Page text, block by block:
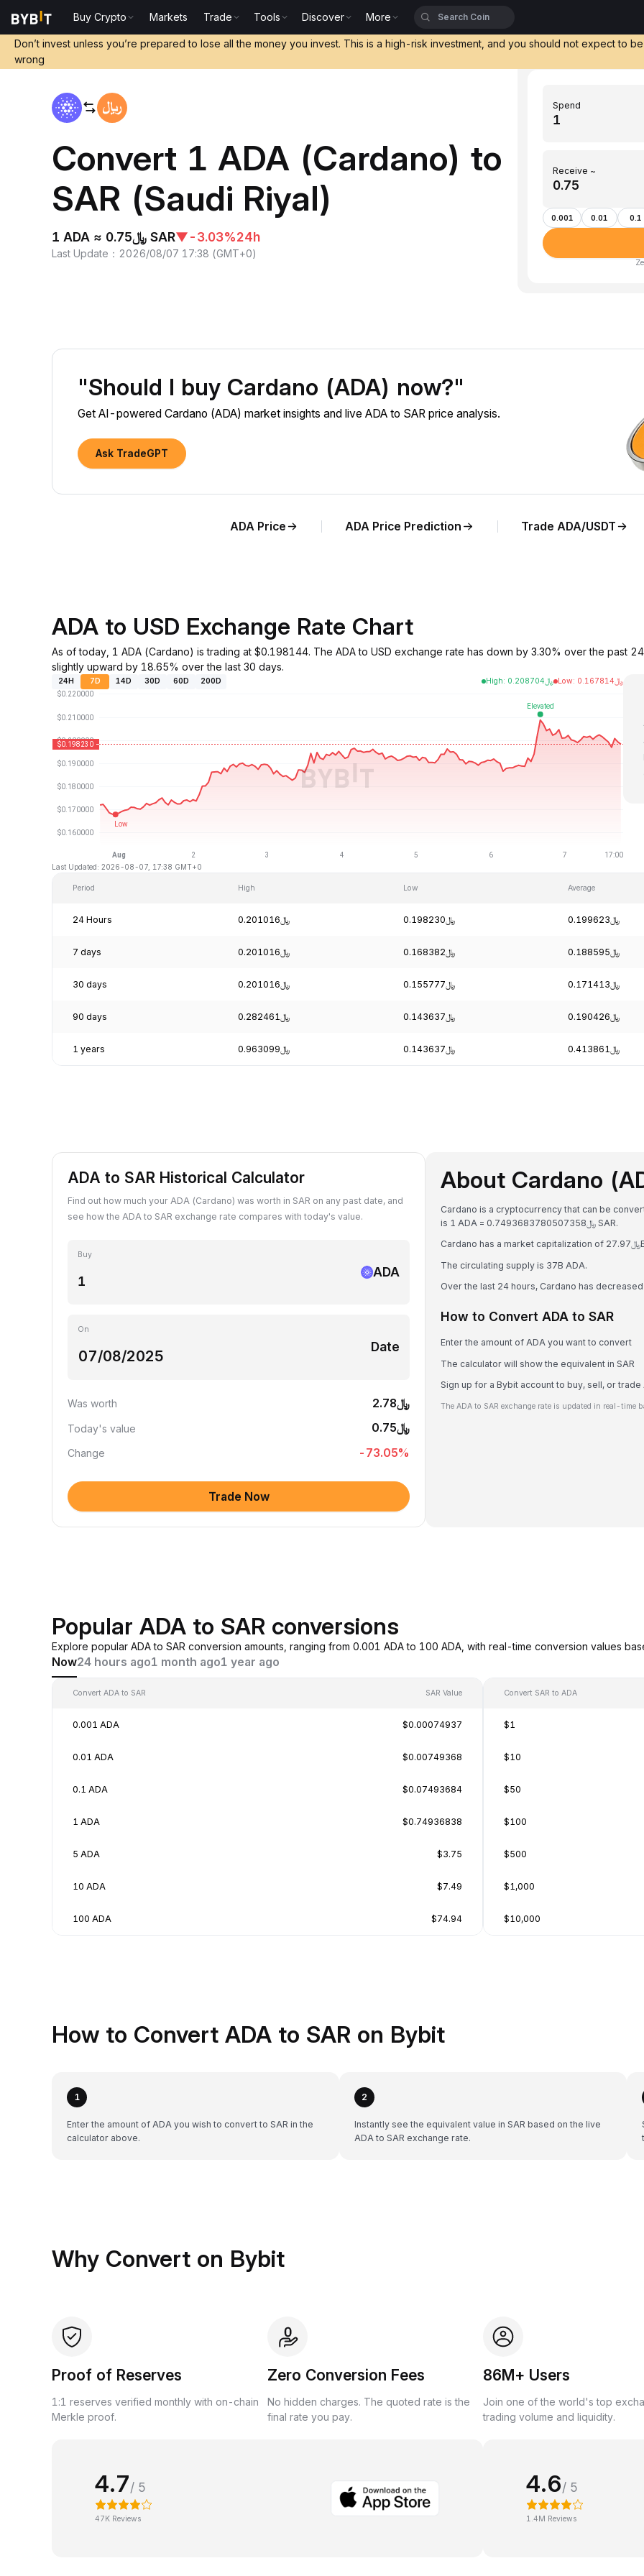
Buy Crypto Markets Trade Tools Discover More
Don’t invest unless you’re prepared to lose all the money you invest. This is a high-risk investment, and you should not expect to
wrong
Convert 1 ADA (Cardano) to
SAR (Saudi Riyal)
1 ADA ≈ ﷼0.75 SAR▼-3.03%24h
Last Update ： 2026/08/07 17:38 (GMT+0)
Spend
Receive ~
0.001 0.01 0.1
"Should I buy Cardano (ADA) now?"
Get AI-powered Cardano (ADA) market insights and live ADA to SAR price analysis.
Ask TradeGPT
ADA Price ADA Price Prediction Trade ADA/USDT
ADA to USD Exchange Rate Chart
As of today, 1 ADA (Cardano) is trading at $0.198144. The ADA to USD exchange rate has down by 3.30% over the past
slightly upward by 18.65% over the last 30 days.
24H 7D 14D 30D 60D 200D High: ﷼0.208704 Low: ﷼0.167814
Last Updated: 2026-08-07, 17:38 GMT+0
Period High Low Average
24 Hours ﷼0.201016 ﷼0.198230 ﷼0.199623
7 days ﷼0.201016 ﷼0.168382 ﷼0.188595
30 days ﷼0.201016 ﷼0.155777 ﷼0.171413
90 days ﷼0.282461 ﷼0.143637 ﷼0.190426
1 years ﷼0.963099 ﷼0.143637 ﷼0.413861
ADA to SAR Historical Calculator
Find out how much your ADA (Cardano) was worth in SAR on any past date, and
see how the ADA to SAR exchange rate compares with today's value.
Buy
ADA
On
Date
Was worth ﷼2.78
Today's value ﷼0.75
Change -73.05%
Trade Now
About Cardano
Cardano is a cryptocurrency that can be
is 1 ADA = ﷼0.7493683780507358 SAR.
The circulating supply is 37B ADA.
Over the last 24 hours, Cardano has
How to Convert ADA to SAR
Enter the amount of ADA you want to convert
The calculator will show the equivalent in SAR
Sign up for a Bybit account to buy, sell, or trade
The ADA to SAR exchange rate is updated in real-time
Popular ADA to SAR conversions
Explore popular ADA to SAR conversion amounts, ranging from 0.001 ADA to 100 ADA, with real-time conversion values
Now24 hours ago1 month ago1 year ago
Convert ADA to SAR SAR Value
0.001 ADA $0.00074937
0.01 ADA $0.00749368
0.1 ADA $0.07493684
1 ADA $0.74936838
5 ADA $3.75
10 ADA $7.49
100 ADA $74.94
Convert SAR to ADA
$1
$10
$50
$100
$500
$1,000
$10,000
How to Convert ADA to SAR on Bybit
1
Enter the amount of ADA you wish to convert to SAR in the
calculator above.
2
Instantly see the equivalent value in SAR based on the live
ADA to SAR exchange rate.
Why Convert on Bybit
Proof of Reserves
1:1 reserves verified monthly with on-chain
Merkle proof.
Zero Conversion Fees
No hidden charges. The quoted rate is the
final rate you pay.
86M+ Users
Join one of the world's top
trading volume and liquidity.
4.7/ 5
47K Reviews
4.6/ 5
1.4M Reviews